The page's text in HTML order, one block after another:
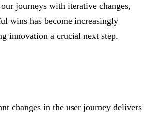
journeys with iterative changes,
wins has become increasingly
innovation a crucial next step.
changes in the user journey delivers